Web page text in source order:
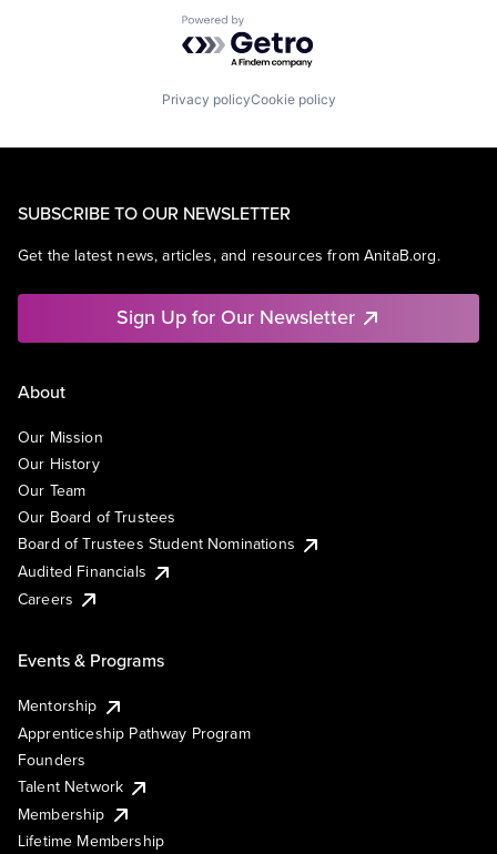
Powered by Getro.com
Privacy policyCookie policy
SUBSCRIBE TO OUR NEWSLETTER
Get the latest news, articles, and resources from AnitaB.org.
Sign Up for Our Newsletter
About
Our Mission
Our History
Our Team
Our Board of Trustees
Board of Trustees Student Nominations
Audited Financials
Careers
Events & Programs
Mentorship
Apprenticeship Pathway Program
Founders
Talent Network
Membership
Lifetime Membership